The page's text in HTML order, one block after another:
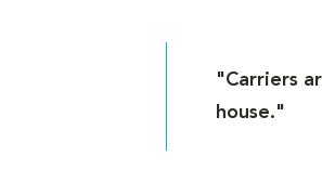
"Carriers
house."